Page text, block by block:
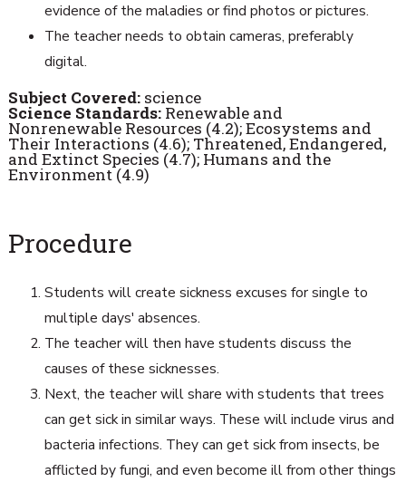
evidence of the maladies or find photos or pictures.
The teacher needs to obtain cameras, preferably
digital.
Subject Covered: science
Science Standards: Renewable and
Nonrenewable Resources (4.2); Ecosystems and
Their Interactions (4.6); Threatened, Endangered,
and Extinct Species (4.7); Humans and the
Environment (4.9)
Procedure
Students will create sickness excuses for single to
multiple days' absences.
The teacher will then have students discuss the
causes of these sicknesses.
Next, the teacher will share with students that trees
can get sick in similar ways. These will include virus and
bacteria infections. They can get sick from insects, be
afflicted by fungi, and even become ill from other things